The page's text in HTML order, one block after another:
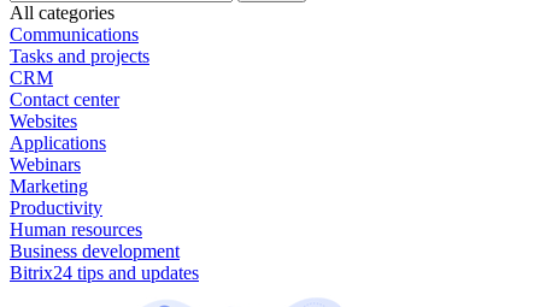
All categories
Communications
Tasks and projects
CRM
Contact center
Websites
Applications
Webinars
Marketing
Productivity
Human resources
Business development
Bitrix24 tips and updates